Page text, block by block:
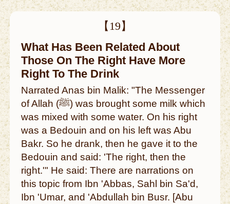
【19】
What Has Been Related About
Those On The Right Have More
Right To The Drink
Narrated Anas bin Malik: "The Messenger
of Allah (ﷺ) was brought some milk which
was mixed with some water. On his right
was a Bedouin and on his left was Abu
Bakr. So he drank, then he gave it to the
Bedouin and said: 'The right, then the
right.'" He said: There are narrations on
this topic from Ibn 'Abbas, Sahl bin Sa'd,
Ibn 'Umar, and 'Abdullah bin Busr. [Abu